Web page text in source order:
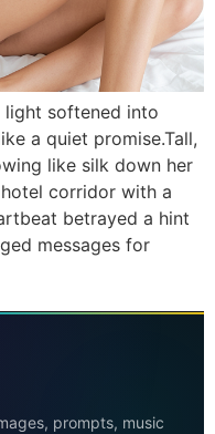
light softened into
a quiet promise.Tall,
like silk down her
corridor with a
betrayed a hint
messages for
prompts, music